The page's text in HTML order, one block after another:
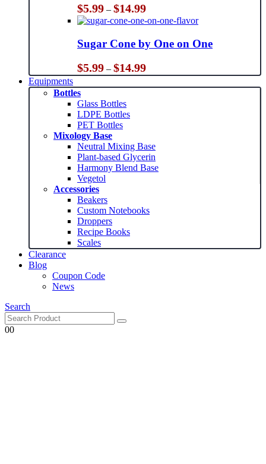
$5.99 – $14.99Price
range:
$5.99
through
$14.99
Sugar Cone by One on One
$5.99 – $14.99Price
range:
$5.99
Equipments
Bottles
Glass Bottles
LDPE Bottles
PET Bottles
Mixology Base
Neutral Mixing Base
Plant-based Glycerin
Harmony Blend Base
Vegetol
Accessories
Beakers
Custom Notebooks
Droppers
Recipe Books
Scales
Clearance
Blog
Coupon Code
News
Search
00